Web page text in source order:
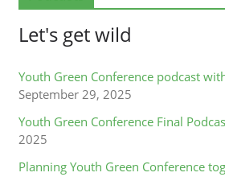
Let's get wild
Youth Green Conference podcast
September 29, 2025
Youth Green Conference Final
2025
Planning Youth Green Conference